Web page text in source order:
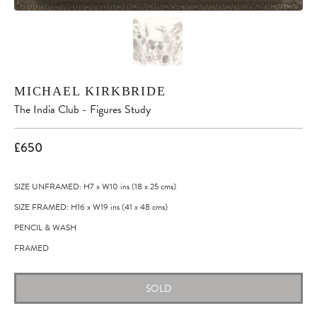
MICHAEL KIRKBRIDE
The India Club - Figures Study
£650
SIZE UNFRAMED: H7xW10 ins(18 x25cms)
SIZE FRAMED: H16 xW19 ins(41 x48 cms)
PENCIL & WASH
FRAMED
SOLD